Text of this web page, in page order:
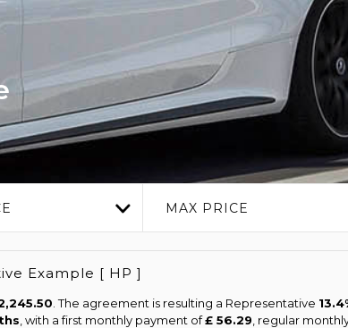
MAX PRICE
Example [ HP ]
. The agreement is resulting a Representative
, with a first monthly payment of£ 56.29 , regular